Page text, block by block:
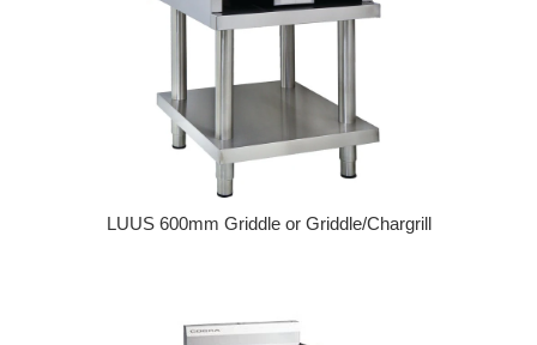
LUUS 600mm Griddle or Griddle/Chargrill